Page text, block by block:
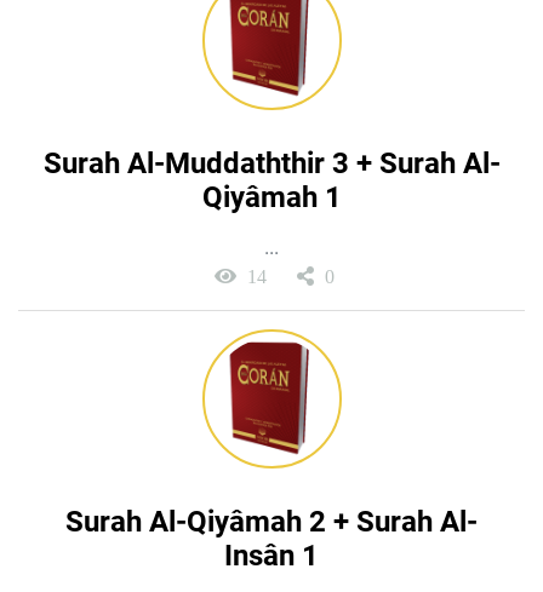
Surah Al-Muddaththir 3 + Surah Al-
Qiyâmah 1
...
14 0
Surah Al-Qiyâmah 2 + Surah Al-
Insân 1